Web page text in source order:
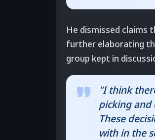
He dismissed claims
further elaborating
group kept in
"I think
picking and
These
with in the